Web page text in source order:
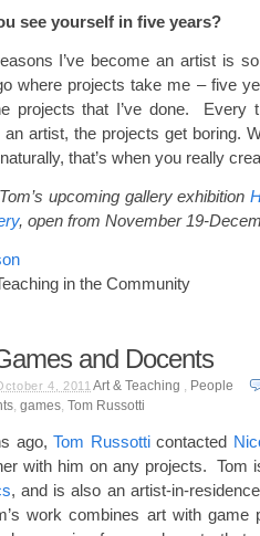
see yourself in five years?
I’ve become an artist is
where projects take me – five
projects that I’ve done. Every
artist, the projects get boring.
that’s when you really
upcoming gallery exhibition
, open from November 19-
in the Community
and Docents
4, 2011 Art & Teaching , People
, games, Tom Russotti
ago,Tom Russotticontacted
with him on any projects. Tom
, and is also an artist-in-
work combines art with